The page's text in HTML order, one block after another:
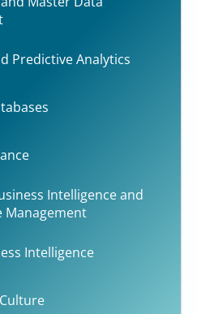
Predictive Analytics
Intelligence and
Management
Intelligence